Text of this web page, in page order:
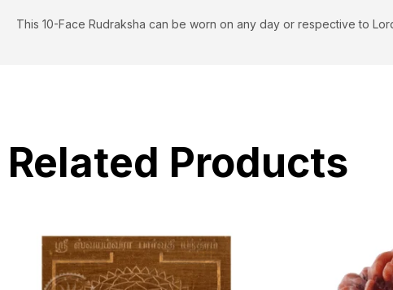
This 10-Face Rudraksha can be worn on any day or respective to
Related Products